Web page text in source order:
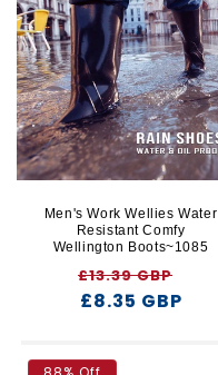
Men's Work Wellies Water
Resistant Comfy
Wellington Boots~1085
Regular
price
£13.39 GBP
£8.35 GBP